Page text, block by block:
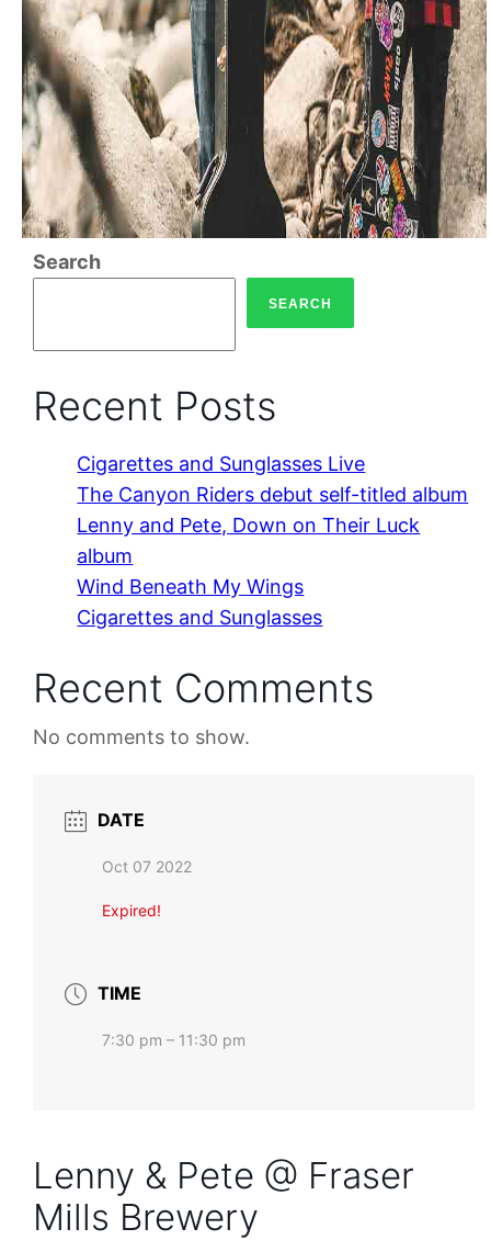
Search
SEARCH
Recent Posts
Cigarettes and Sunglasses Live
The Canyon Riders debut self-titled album
Lenny and Pete, Down on Their Luck
album
Wind Beneath My Wings
Cigarettes and Sunglasses
Recent Comments
No comments to show.
DATE
Oct 07 2022
Expired!
TIME
7:30 pm – 11:30 pm
Lenny & Pete @ Fraser
Mills Brewery